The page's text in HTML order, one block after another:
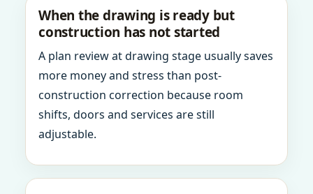
When the drawing is ready but
construction has not started
A plan review at drawing stage usually saves
more money and stress than post-
construction correction because room
shifts, doors and services are still
adjustable.